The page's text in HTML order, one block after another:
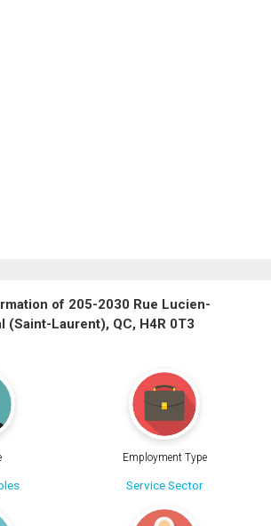
of 205-2030 Rue Lucien-
(Saint-Laurent), QC, H4R 0T3
Employment Type
Service Sector